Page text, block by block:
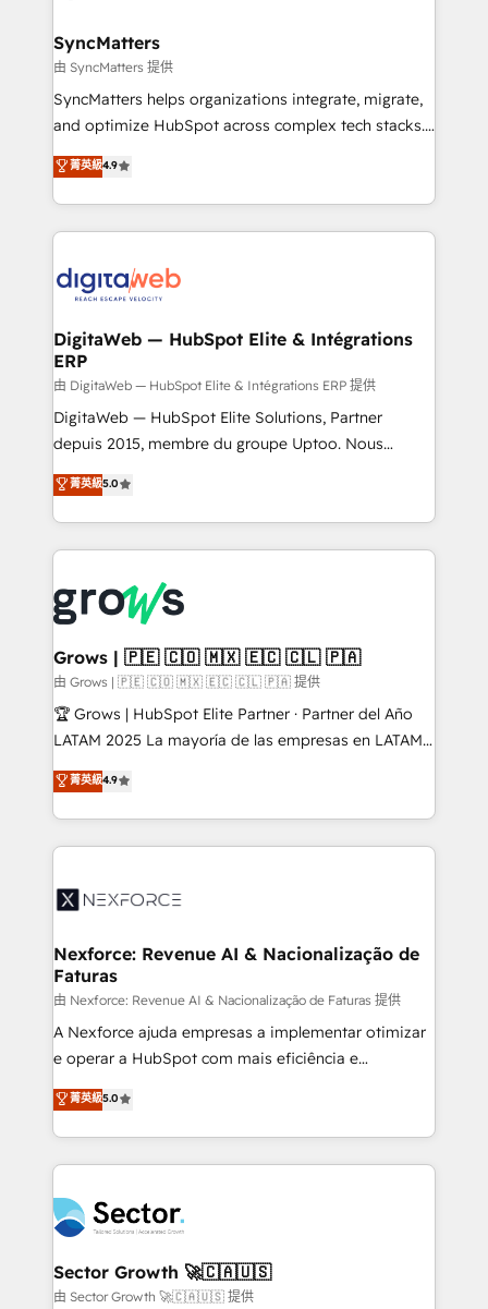
Station, Freshdesk, Intercom, and more. Custom
objects, automations, and integrations built for
growth. 🚀 AI-Driven GTM Orchestration Unify
HubSpot with LinkedIn, WhatsApp, email, paid
Agent Development Deploy AI agents for
prospecting, follow-ups, service triage, and
onboarding in weeks Growth-Track: Unlock
advanced optimization & adoption 📍 São Paulo, BR
SyncMatters
由 SyncMatters 提供
SyncMatters helps organizations integrate, migrate,
and optimize HubSpot across complex tech stacks.
From CRM data migrations to real-time integrations
and portal consolidations, we ensure clean, reliable
data across every system. Core Solutions: -
HubSpot CRM Data Migration - Custom HubSpot
Synchronization - HubSpot Portal Consolidation -
to HubSpot migrations - HubSpot and NetSuite or
ERP integrations - Multi-system data
synchronization - Fixing broken or unreliable
integrations Trusted by RevOps teams to manage
complex, high-risk CRM migrations and integrations.
菁英級4.9
DigitaWeb — HubSpot Elite & Intégrations
ERP
由 DigitaWeb — HubSpot Elite & Intégrations ERP 提供
DigitaWeb — HubSpot Elite Solutions, Partner
depuis 2015, membre du groupe Uptoo. Nous
aidons les ETI et PME B2B à unifier Marketing,
Ventes et Service sur HubSpot grâce à la Revenue
Architecture : alignement des équipes, pipeline
prévisible, croissance mesurable. 🔌 Intégrations
Dynamics..), VOIP (Aircall, Ringover, Modjo), Shopify,
Oneflow. 💻 Développements custom : CRM UI
Extensions (React), Serverless Node.js, Custom
Objects, thèmes HubL, agents IA & Breeze AI. 🎯
Secteurs : Industrie, Distribution B2B, SaaS, Services
B2B, Immobilier, Viticulture, Finance. 🚀 Nos livrables
Sales + Service Hub, synchronisation ERP ↔
HubSpot temps réel, formation équipes. 🏆 +350
Integration. 📩 Parlons de votre projet →
digitaweb.com
菁英級5.0
Grows | 🇵🇪 🇨🇴 🇲🇽 🇪🇨 🇨🇱 🇵🇦
由 Grows | 🇵🇪 🇨🇴 🇲🇽 🇪🇨 🇨🇱 🇵🇦 提供
🏆 Grows | HubSpot Elite Partner · Partner del Año
LATAM 2025 La mayoría de las empresas en LATAM
no tienen un problema de herramientas. Tienen un
problema de orden. Equipos desalineados, datos
dispersos y procesos que dependen de personas
clave — no de sistemas. Eso frena el crecimiento,
⚙️ Grows ordena los procesos comerciales, alinea
de forma que genera resultados reales desde las
primeras semanas — no meses. 🤝 No entregamos
proyectos y nos vamos. Nos quedamos como
socios estratégicos, ayudando a sostener y escalar
lo que construimos juntos. Porque crecer sin orden
Operamos en Colombia, Perú, México, Ecuador,
Chile, Panamá, Bolivia, Argentina y República
B2B. ✅ Crece con orden. Crece con Grows.
菁英級4.9
Nexforce: Revenue AI & Nacionalização de
Faturas
由 Nexforce: Revenue AI & Nacionalização de Faturas 提供
A Nexforce ajuda empresas a implementar otimizar
e operar a HubSpot com mais eficiência e
previsibilidade de receita. Combinamos Revenue
Operations (RevOps) e Inteligência Artificial para
estruturar processos integrar sistemas organizar
dados e automatizar operações. O objetivo é
operacional de receita conectando equipes
tecnologia e dados em uma operação integrada.
Também somos distribuidores oficiais da HubSpot
e de mais de 150 softwares globais permitindo
菁英級5.0
Sector Growth 🚀🇨🇦🇺🇸
由 Sector Growth 🚀🇨🇦🇺🇸 提供